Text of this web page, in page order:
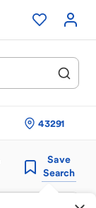
43291
Save
Search